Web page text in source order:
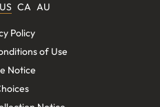
US CA AU
Policy
of Use
Notice